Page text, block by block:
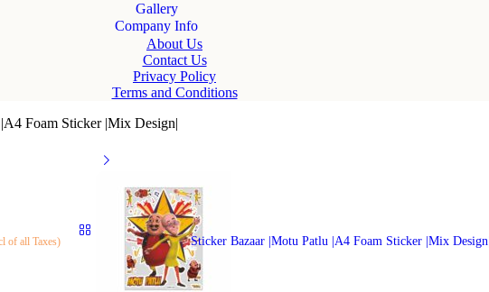
Gallery
Company Info
About Us
Contact Us
Privacy Policy
Terms and Conditions
Foam Sticker |Mix Design|
of all Taxes) Sticker Bazaar |Motu Patlu |A4 Foam Sticker |Mix Design|